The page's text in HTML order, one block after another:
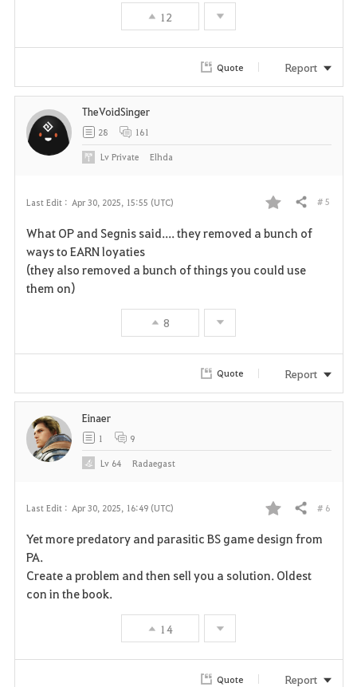
12
Quote Report
Last Edit : Apr 30, 2025, 15:55 (UTC)
F
v
t
Share # 5
What OP and Segnis said.... they removed a bunch of
ways to EARN loyaties
(they also removed a bunch of things you could use
them on)
8
TheVoidSinger
28 161
LvPrivate Elhda
Quote Report
Last Edit : Apr 30, 2025, 16:49 (UTC)
F
v
Share # 6
Yet more predatory and parasitic BS game design from
PA.
Create a problem and then sell you a solution. Oldest
con in the book.
14
Einaer
1 9
Lv 64 Radaegast
Quote Report